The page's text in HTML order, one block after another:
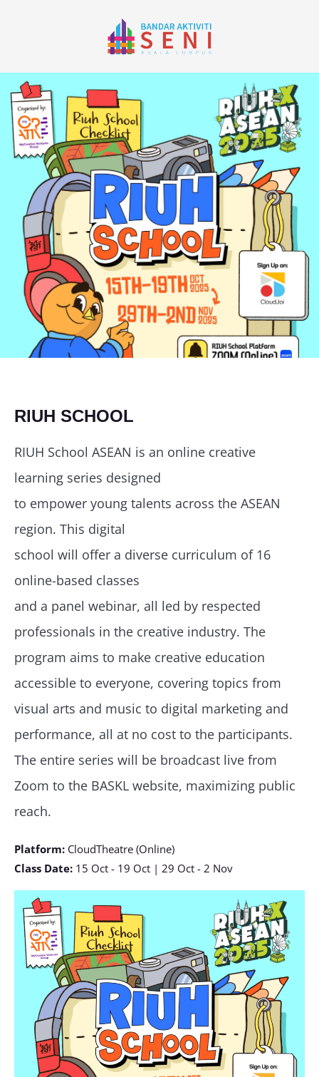
RIUH SCHOOL
RIUH School ASEAN is an online creative
learning series designed
to empower young talents across the ASEAN
region. This digital
school will offer a diverse curriculum of 16
online-based classes
and a panel webinar, all led by respected
professionals in the creative industry. The
program aims to make creative education
accessible to everyone, covering topics from
visual arts and music to digital marketing and
performance, all at no cost to the participants.
The entire series will be broadcast live from
Zoom to the BASKL website, maximizing public
reach.
Platform: CloudTheatre (Online)
Class Date: 15 Oct - 19 Oct | 29 Oct - 2 Nov